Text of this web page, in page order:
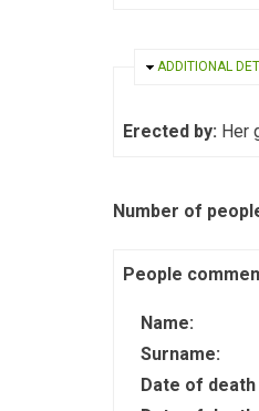
HIDE
ADDITIONAL
Erected by: Her
Number of
People
Name:
Surname:
Date of death